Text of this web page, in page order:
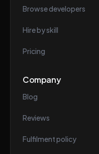
Browse developers
Hire by skill
Pricing
Company
Blog
Reviews
Fulfilment policy